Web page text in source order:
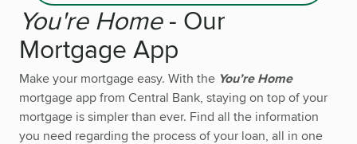
You're Home- Our
Mortgage App
Make your mortgage easy. With the You’re Home
mortgage app from Central Bank, staying on top of your
mortgage is simpler than ever. Find all the information
you need regarding the process of your loan, all in one